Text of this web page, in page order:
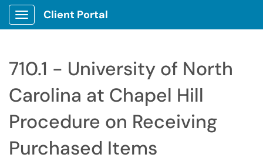
Show Applications Menu
Client Portal
710.1 - University of North
Carolina at Chapel Hill
Procedure on Receiving
Purchased Items